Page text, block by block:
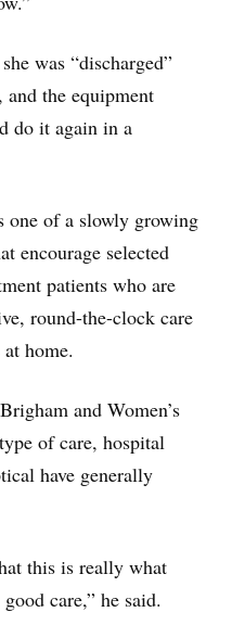
was “discharged”
the equipment
do it again in a
one of a slowly growing
encourage selected
patients who are
round-the-clock care
home.
and Women’s
of care, hospital
have generally
this is really what
care,” he said.